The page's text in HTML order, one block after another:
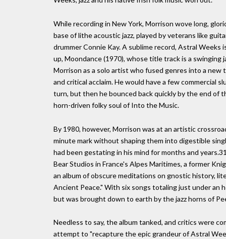
While recording in New York, Morrison wove long,
base of lithe acoustic jazz, played by veterans like
drummer Connie Kay. A sublime record, Astral
up, Moondance (1970), whose title track is a
Morrison as a solo artist who fused genres into a new
and critical acclaim. He would have a few commercial
turn, but then he bounced back quickly by the end of
horn-driven folky soul of Into the Music.
By 1980, however, Morrison was at an artistic
minute mark without shaping them into digestible
had been gestating in his mind for months and
Bear Studios in France's Alpes Maritimes, a former
an album of obscure meditations on gnostic history,
Ancient Peace." With six songs totaling just under
but was brought down to earth by the jazz horns of
Needless to say, the album tanked, and critics were
attempt to "recapture the epic grandeur of Astral